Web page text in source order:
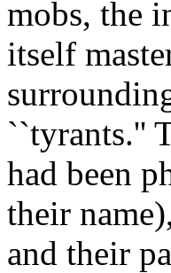
mobs, the
itself
``tyrants.''
had been
their
and their